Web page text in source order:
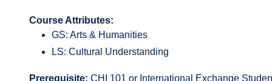
Course Attributes:
GS: Arts & Humanities
LS: Cultural Understanding
Prerequisite: CHI 101 or International Exchange